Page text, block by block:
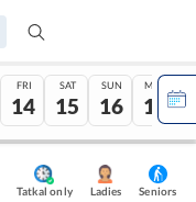
FRI
14
SAT
15
SUN
16
MON
17
Tatkal only Ladies Seniors